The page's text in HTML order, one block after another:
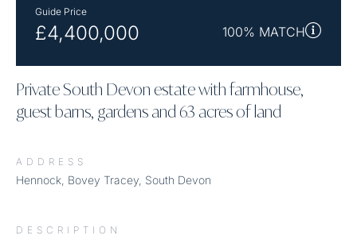
Guide Price
£4,400,000 100% MATCH
Private South Devon estate with farmhouse,
guest barns, gardens and 63 acres of land
ADDRESS
Hennock, Bovey Tracey, South Devon
DESCRIPTION